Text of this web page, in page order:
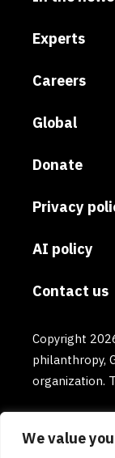
We value
Experts
Careers
Global
Donate
Privacy
AI policy
Contact us
Copyright
philanthropy,
organization.